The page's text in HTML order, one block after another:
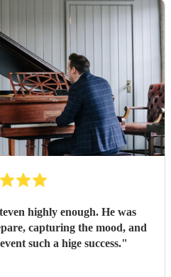
highly enough. He was
capturing the mood, and
such a hige success."